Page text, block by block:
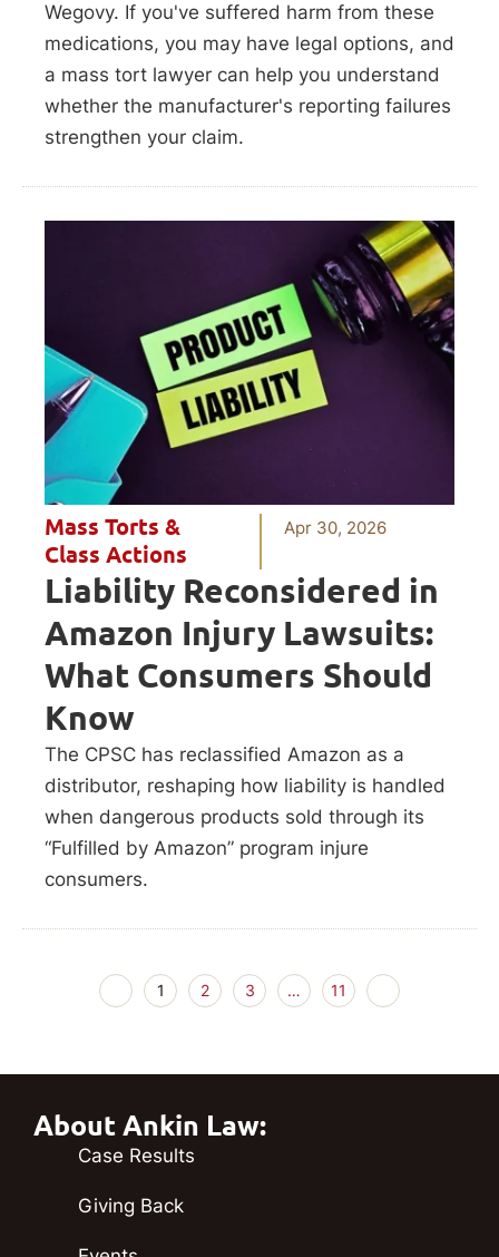
Wegovy. If you've suffered harm from these
medications, you may have legal options, and
a mass tort lawyer can help you understand
whether the manufacturer's reporting failures
strengthen your claim.
Mass Torts &
Class Actions
Apr 30, 2026
Liability Reconsidered in
Amazon Injury Lawsuits:
What Consumers Should
Know
The CPSC has reclassified Amazon as a
distributor, reshaping how liability is handled
when dangerous products sold through its
“Fulfilled by Amazon” program injure
consumers.
1 2 3 … 11
About Ankin Law:
Case Results
Giving Back